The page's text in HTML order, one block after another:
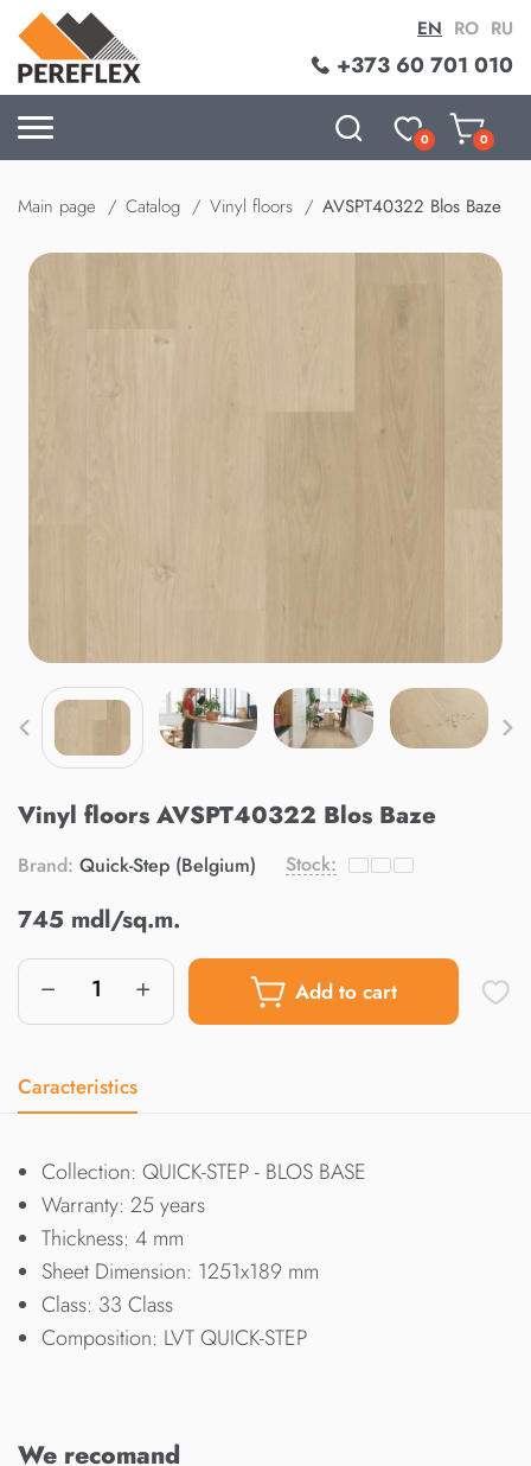
+373 60 701 010
EN RO RU
0 0
Main page Catalog Vinyl floors AVSPT40322 Blos Baze
Vinyl floors AVSPT40322 Blos Baze
Brand: Quick-Step (Belgium) Stock:
745 mdl/sq.m.
Add to cart
Caracteristics
Collection: QUICK-STEP - BLOS BASE
Warranty: 25 years
Thickness: 4 mm
Sheet Dimension: 1251x189 mm
Class: 33 Class
Composition: LVT QUICK-STEP
We recomand